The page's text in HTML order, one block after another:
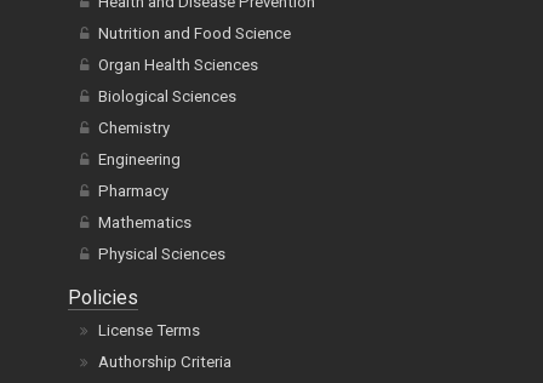
Reproductive and Developmental Sciences
Health and Disease Prevention
Nutrition and Food Science
Organ Health Sciences
Biological Sciences
Chemistry
Engineering
Pharmacy
Mathematics
Physical Sciences
Policies
License Terms